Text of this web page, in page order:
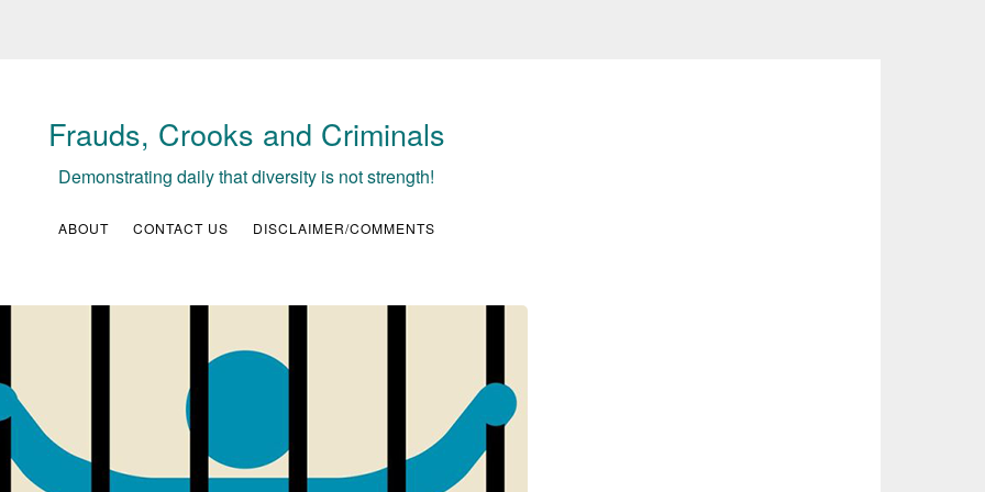
Frauds, Crooks and Criminals
Demonstrating daily that diversity is not strength!
ABOUT CONTACT US DISCLAIMER/COMMENTS